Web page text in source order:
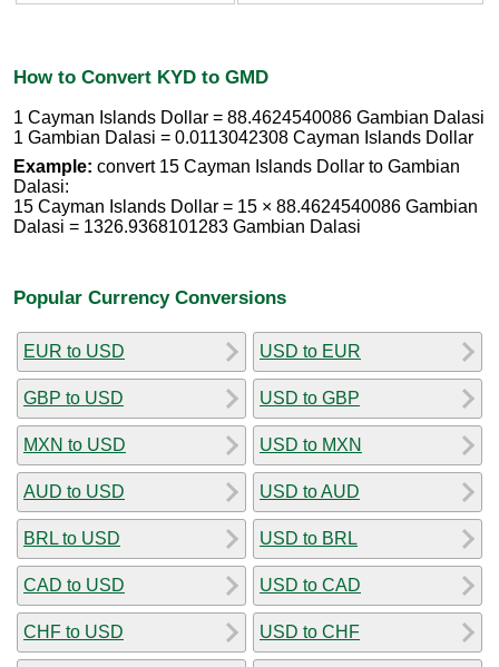
How to Convert KYD to GMD
1 Cayman Islands Dollar = 88.4624540086 Gambian Dalasi
1 Gambian Dalasi = 0.0113042308 Cayman Islands Dollar
Example: convert 15 Cayman Islands Dollar to Gambian
Dalasi:
15 Cayman Islands Dollar = 15 × 88.4624540086 Gambian
Dalasi = 1326.9368101283 Gambian Dalasi
Popular Currency Conversions
EUR to USD
GBP to USD
MXN to USD
AUD to USD
BRL to USD
CAD to USD
CHF to USD
USD to EUR
USD to GBP
USD to MXN
USD to AUD
USD to BRL
USD to CAD
USD to CHF